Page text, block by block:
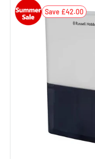
Save £42.00